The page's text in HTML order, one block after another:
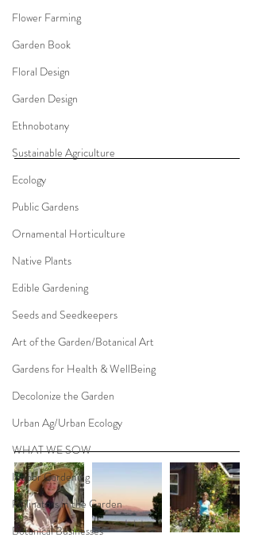
Flower Farming
Garden Book
Floral Design
Garden Design
Ethnobotany
Sustainable Agriculture
Ecology
Public Gardens
Ornamental Horticulture
Native Plants
Edible Gardening
Seeds and Seedkeepers
Art of the Garden/Botanical Art
Gardens for Health & WellBeing
Decolonize the Garden
Urban Ag/Urban Ecology
WHAT WE SOW
Indoor Gardening
Pollinators in the Garden
Botanical Businesses